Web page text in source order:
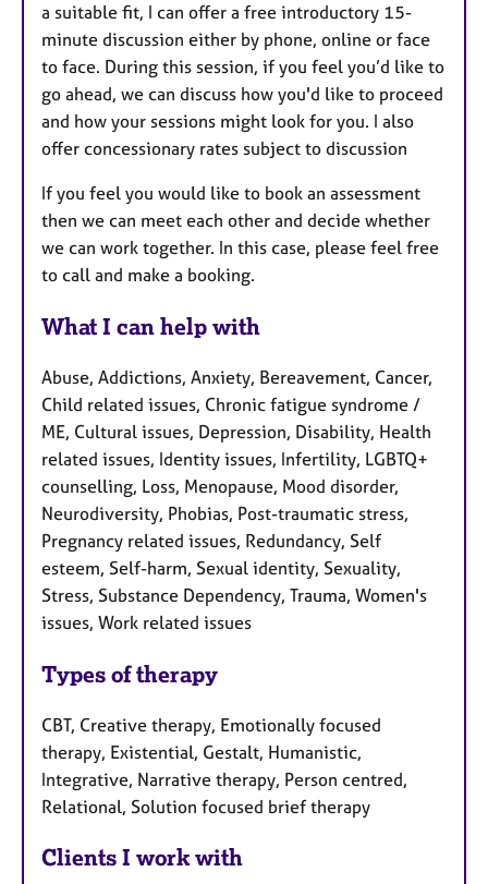
a suitable fit, I can offer a free introductory 15-
minute discussion either by phone, online or face
to face. During this session, if you feel you’d like to
go ahead, we can discuss how you'd like to proceed
and how your sessions might look for you. I also
offer concessionary rates subject to discussion
If you feel you would like to book an assessment
then we can meet each other and decide whether
we can work together. In this case, please feel free
to call and make a booking.
What I can help with
Abuse, Addictions, Anxiety, Bereavement, Cancer,
Child related issues, Chronic fatigue syndrome /
ME, Cultural issues, Depression, Disability, Health
related issues, Identity issues, Infertility, LGBTQ+
counselling, Loss, Menopause, Mood disorder,
Neurodiversity, Phobias, Post-traumatic stress,
Pregnancy related issues, Redundancy, Self
esteem, Self-harm, Sexual identity, Sexuality,
Stress, Substance Dependency, Trauma, Women's
issues, Work related issues
Types of therapy
CBT, Creative therapy, Emotionally focused
therapy, Existential, Gestalt, Humanistic,
Integrative, Narrative therapy, Person centred,
Relational, Solution focused brief therapy
Clients I work with